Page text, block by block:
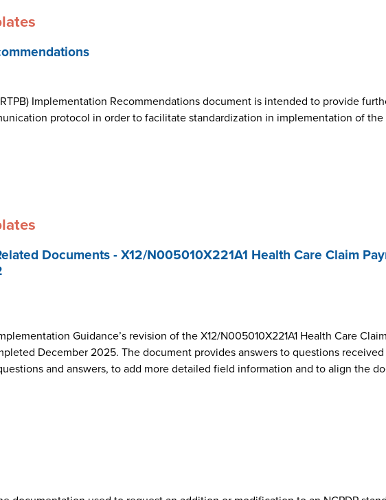
Implementation Recommendations document is intended to provide
protocol in order to facilitate standardization in implementation of
Documents - X12/N005010X221A1 Health Care Claim
Guidance’s revision of the X12/N005010X221A1 Health Care
December 2025. The document provides answers to questions
and answers, to add more detailed field information and to align the